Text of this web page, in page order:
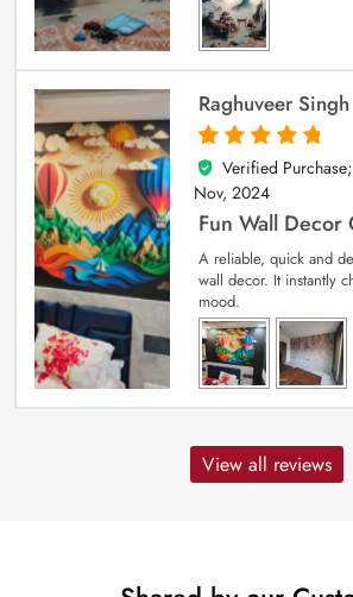
Raghuveer Singh
5
out of 5
Verified
Nov, 2024
Fun Wall Decor
A reliable, quick and
wall decor. It instantly
mood.
View all reviews